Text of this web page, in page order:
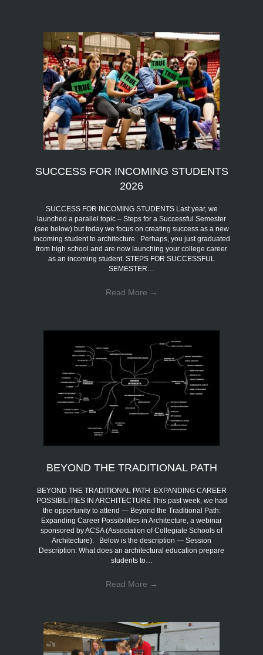
SUCCESS FOR INCOMING STUDENTS
2026
SUCCESS FOR INCOMING STUDENTS Last year, we
launched a parallel topic – Steps for a Successful Semester
(see below) but today we focus on creating success as a new
incoming student to architecture. Perhaps, you just graduated
from high school and are now launching your college career
as an incoming student. STEPS FOR SUCCESSFUL
SEMESTER…
Read More →
BEYOND THE TRADITIONAL PATH
BEYOND THE TRADITIONAL PATH: EXPANDING CAREER
POSSIBILITIES IN ARCHITECTURE This past week, we had
the opportunity to attend — Beyond the Traditional Path:
Expanding Career Possibilities in Architecture, a webinar
sponsored by ACSA (Association of Collegiate Schools of
Architecture). Below is the description — Session
Description: What does an architectural education prepare
students to…
Read More →